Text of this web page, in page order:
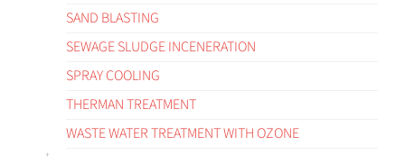
SAND BLASTING
SEWAGE SLUDGE INCENERATION
SPRAY COOLING
THERMAN TREATMENT
WASTE WATER TREATMENT WITH OZONE